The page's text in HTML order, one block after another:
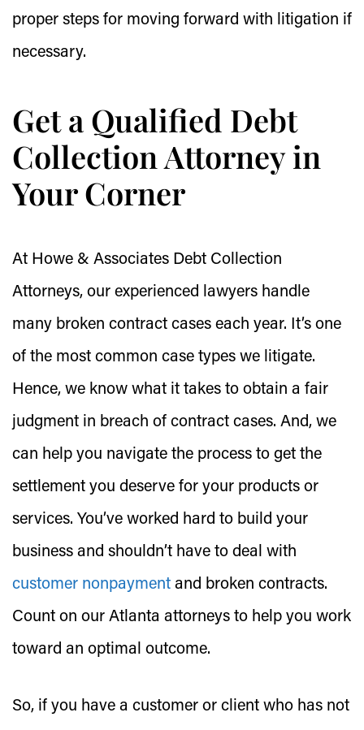
proper steps for moving forward with litigation if
necessary.
Get a Qualified Debt
Collection Attorney in
Your Corner
At Howe & Associates Debt Collection
Attorneys, our experienced lawyers handle
many broken contract cases each year. It’s one
of the most common case types we litigate.
Hence, we know what it takes to obtain a fair
judgment in breach of contract cases. And, we
can help you navigate the process to get the
settlement you deserve for your products or
services. You’ve worked hard to build your
business and shouldn’t have to deal with
customer nonpayment and broken contracts.
Count on our Atlanta attorneys to help you work
toward an optimal outcome.
So, if you have a customer or client who has not